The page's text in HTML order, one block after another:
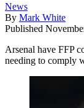
News
By Mark White
Published
Arsenal have FFP
needing to comply